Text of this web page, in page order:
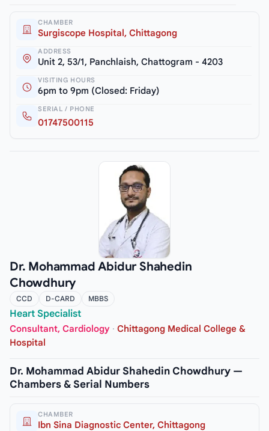
CHAMBER
Surgiscope Hospital, Chittagong
ADDRESS
Unit 2, 53/1, Panchlaish, Chattogram - 4203
VISITING HOURS
6pm to 9pm (Closed: Friday)
SERIAL / PHONE
01747500115
Dr. Mohammad Abidur Shahedin
Chowdhury
CCD D-CARD MBBS
Heart Specialist
Consultant, Cardiology · Chittagong Medical College &
Hospital
Dr. Mohammad Abidur Shahedin Chowdhury —
Chambers & Serial Numbers
CHAMBER
Ibn Sina Diagnostic Center, Chittagong